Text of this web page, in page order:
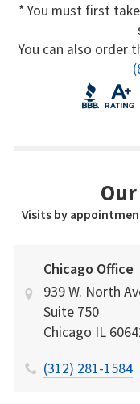
* You must first
You can also order
Visits by
Chicago Office
939 W. North
Suite 750
Chicago IL
(312) 281-1584